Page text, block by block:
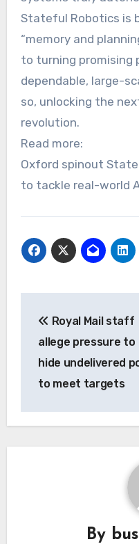
Stateful Robotics is
“memory and
to turning promising
dependable, large-
so, unlocking the
revolution.
Read more:
Oxford spinout
to tackle real-world
navigation
Royal Mail staff
allege pressure to
hide undelivered
to meet targets
By